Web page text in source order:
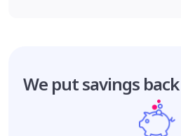
We put savings